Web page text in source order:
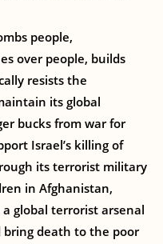
people,
over people, builds
resists the
its global
bucks from war for
Israel’s killing of
its terrorist military
in Afghanistan,
global terrorist arsenal
death to the poor